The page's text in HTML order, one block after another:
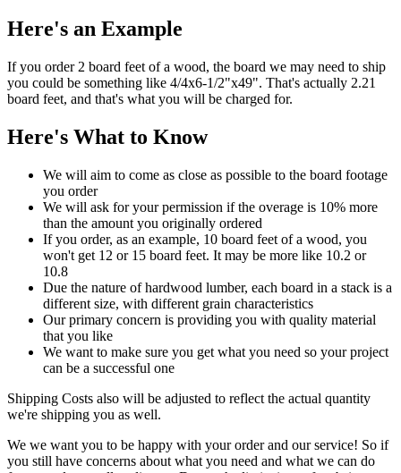
Here's an Example
If you order 2 board feet of a wood, the board we may need to ship
you could be something like 4/4x6-1/2"x49". That's actually 2.21
board feet, and that's what you will be charged for.
Here's What to Know
We will aim to come as close as possible to the board footage
you order
We will ask for your permission if the overage is 10% more
than the amount you originally ordered
If you order, as an example, 10 board feet of a wood, you
won't get 12 or 15 board feet. It may be more like 10.2 or
10.8
Due the nature of hardwood lumber, each board in a stack is a
different size, with different grain characteristics
Our primary concern is providing you with quality material
that you like
We want to make sure you get what you need so your project
can be a successful one
Shipping Costs also will be adjusted to reflect the actual quantity
we're shipping you as well.
We we want you to be happy with your order and our service! So if
you still have concerns about what you need and what we can do